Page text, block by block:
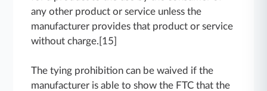
any other product or service unless the
manufacturer provides that product or service
without charge.[15]
The tying prohibition can be waived if the
manufacturer is able to show the FTC that the